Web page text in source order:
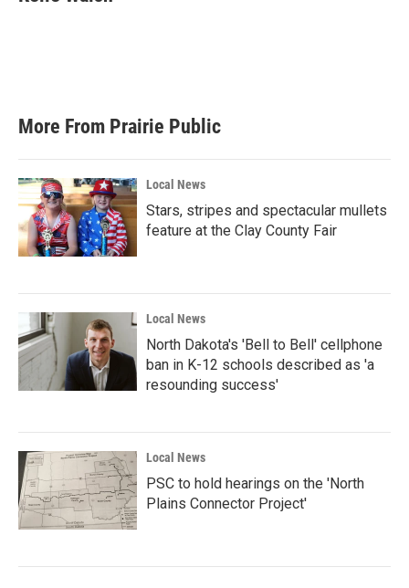
b
t
e
More From Prairie Public
Local News
Stars, stripes and spectacular mullets
feature at the Clay County Fair
Local News
North Dakota's 'Bell to Bell' cellphone
ban in K-12 schools described as 'a
resounding success'
Local News
PSC to hold hearings on the 'North
Plains Connector Project'